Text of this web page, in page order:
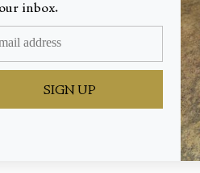
inbox.
SIGN UP